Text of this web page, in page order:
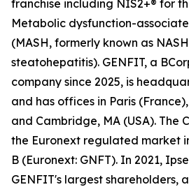
franchise including NIS2+® for
Metabolic dysfunction-
(MASH, formerly known as
steatohepatitis). GENFIT, a
company since 2025, is
and has offices in Paris
and Cambridge, MA (USA). The
the Euronext regulated market
B (Euronext: GNFT). In 2021,
GENFIT's largest shareholders,